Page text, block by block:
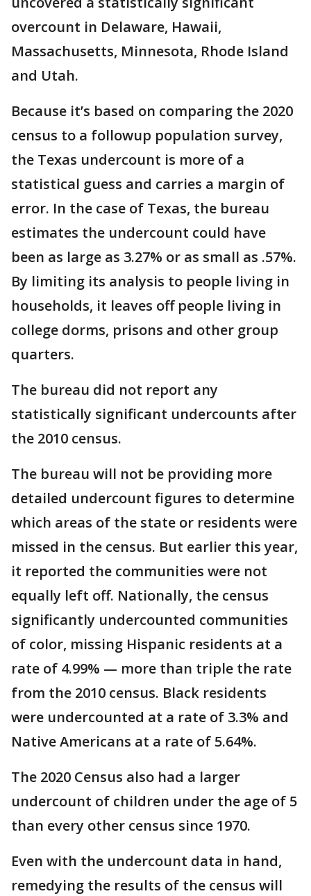
overcount in Delaware, Hawaii,
Massachusetts, Minnesota, Rhode Island
and Utah.
Because it’s based on comparing the 2020
census to a followup population survey,
the Texas undercount is more of a
statistical guess and carries a margin of
error. In the case of Texas, the bureau
estimates the undercount could have
been as large as 3.27% or as small as .57%.
By limiting its analysis to people living in
households, it leaves off people living in
college dorms, prisons and other group
quarters.
The bureau did not report any
statistically significant undercounts after
the 2010 census.
The bureau will not be providing more
detailed undercount figures to determine
which areas of the state or residents were
missed in the census. But earlier this year,
it reported the communities were not
equally left off. Nationally, the census
significantly undercounted communities
of color, missing Hispanic residents at a
rate of 4.99% — more than triple the rate
from the 2010 census. Black residents
were undercounted at a rate of 3.3% and
Native Americans at a rate of 5.64%.
The 2020 Census also had a larger
undercount of children under the age of 5
than every other census since 1970.
Even with the undercount data in hand,
remedying the results of the census will